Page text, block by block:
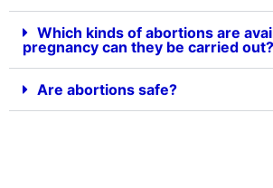
Which kinds of abortions are
pregnancy can they be carried out?
Are abortions safe?